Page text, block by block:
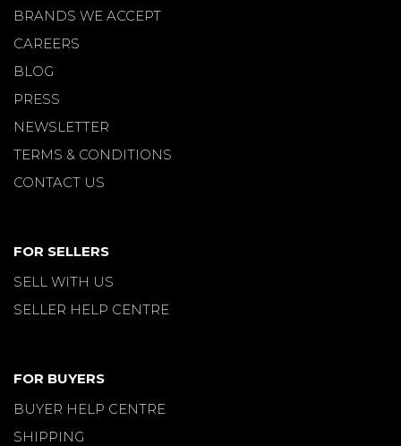
BRANDS WE ACCEPT
CAREERS
BLOG
PRESS
NEWSLETTER
TERMS & CONDITIONS
CONTACT US
FOR SELLERS
SELL WITH US
SELLER HELP CENTRE
FOR BUYERS
BUYER HELP CENTRE
SHIPPING